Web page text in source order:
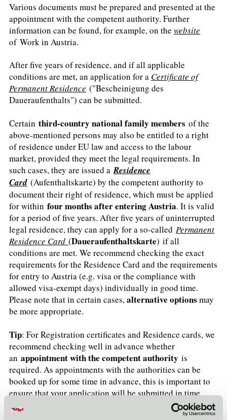
Various documents must be prepared and presented at the
appointment with the competent authority. Further
information can be found, for example, on the website
of Work in Austria.
After five years of residence, and if all applicable
conditions are met, an application for a Certificate of
Permanent Residence ("Bescheinigung des
Daueraufenthalts") can be submitted.
Certain third-country national family members of the
above-mentioned persons may also be entitled to a right
of residence under EU law and access to the labour
market, provided they meet the legal requirements. In
such cases, they are issued aResidence
Card (Aufenthaltskarte) by the competent authority to
document their right of residence, which must be applied
for within four months after entering Austria. It is valid
for a period of five years. After five years of uninterrupted
legal residence, they can apply for a so-called Permanent
Residence Card (Daueraufenthaltskarte) if all
conditions are met. We recommend checking the exact
requirements for the Residence Card and the requirements
for entry to Austria (e.g. visa or the compliance with
allowed visa-exempt days) individually in good time.
Please note that in certain cases,alternative options may
be more appropriate.
Tip: For Registration certificates and Residence cards, we
recommend checking well in advance whether
an appointment with the competent authority is
required. As appointments with the authorities can be
booked up for some time in advance, this is important to
ensure that your application will be submitted in time